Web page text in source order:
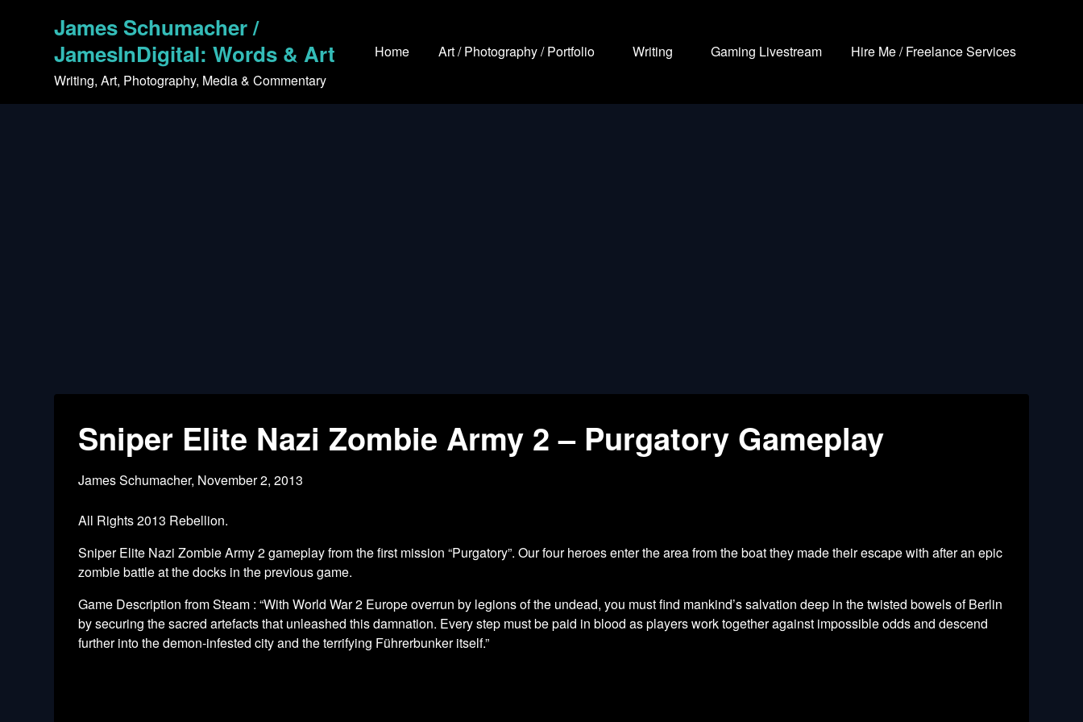
James Schumacher /
JamesInDigital: Words & Art
Writing, Art, Photography, Media & Commentary
Home Art / Photography / Portfolio Writing Gaming Livestream Hire Me / Freelance Services
Sniper Elite Nazi Zombie Army 2 – Purgatory Gameplay
James Schumacher, November 2, 2013
All Rights 2013 Rebellion.
Sniper Elite Nazi Zombie Army 2 gameplay from the first mission “Purgatory”. Our four heroes enter the area from the boat they made their escape with after an epic
zombie battle at the docks in the previous game.
Game Description from Steam : “With World War 2 Europe overrun by legions of the undead, you must find mankind’s salvation deep in the twisted bowels of Berlin
by securing the sacred artefacts that unleashed this damnation. Every step must be paid in blood as players work together against impossible odds and descend
further into the demon-infested city and the terrifying Führerbunker itself.”